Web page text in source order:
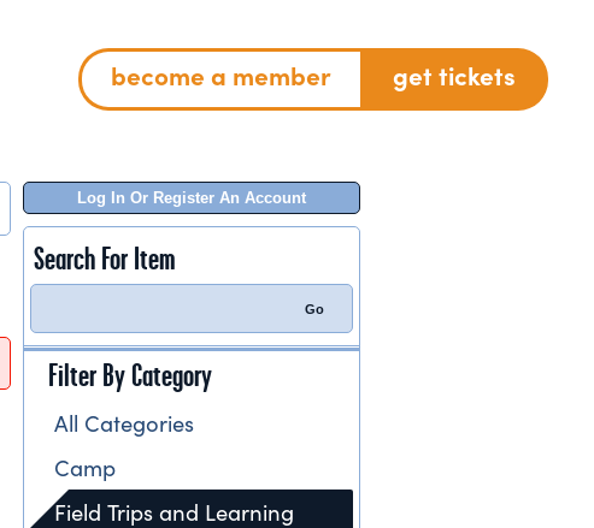
become a member get tickets
Log In Or Register An Account
Search For Item
Filter By Category
All Categories
Camp
Field Trips and Learning